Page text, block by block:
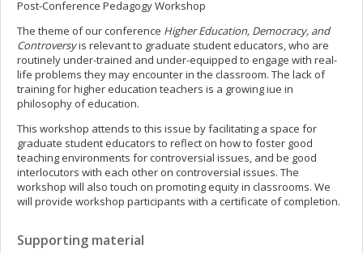
Post-Conference Pedagogy Workshop
The theme of our conference Higher Education, Democracy, and
Controversyis relevant to graduate student educators, who are
routinely under-trained and under-equipped to engage with real-
life problems they may encounter in the classroom. The lack of
training for higher education teachers is a growing iue in
philosophy of education.
This workshop attends to this issue by facilitating a space for
graduate student educators to reflect on how to foster good
teaching environments for controversial issues, and be good
interlocutors with each other on controversial issues. The
workshop will also touch on promoting equity in classrooms. We
will provide workshop participants with a certificate of completion.
Supporting material